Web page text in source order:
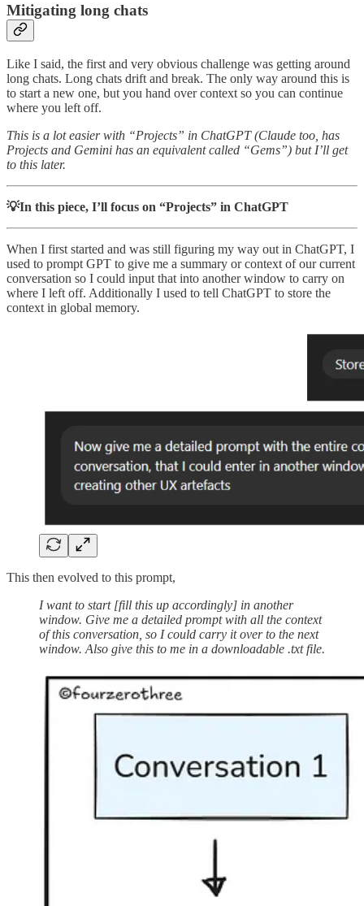
Mitigating long chats
Like I said, the first and very obvious challenge was getting around
long chats. Long chats drift and break. The only way around this is
to start a new one, but you hand over context so you can continue
where you left off.
This is a lot easier with “Projects” in ChatGPT (Claude too, has
Projects and Gemini has an equivalent called “Gems”) but I’ll get
to this later.
💡In this piece, I’ll focus on “Projects” in ChatGPT
When I first started and was still figuring my way out in ChatGPT, I
used to prompt GPT to give me a summary or context of our current
conversation so I could input that into another window to carry on
where I left off. Additionally I used to tell ChatGPT to store the
context in global memory.
This then evolved to this prompt,
I want to start [fill this up accordingly] in another
window. Give me a detailed prompt with all the context
of this conversation, so I could carry it over to the next
window. Also give this to me in a downloadable .txt file.